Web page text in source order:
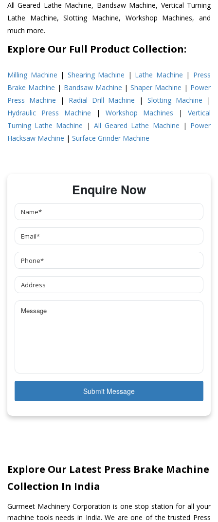
All Geared Lathe Machine, Bandsaw Machine, Vertical Turning
Lathe Machine, Slotting Machine, Workshop Machines, and
much more.
Explore Our Full Product Collection:
Milling Machine | Shearing Machine | Lathe Machine | Press
Brake Machine | Bandsaw Machine |Shaper Machine | Power
Press Machine | Radial Drill Machine |Slotting Machine |
Hydraulic Press Machine | Workshop Machines | Vertical
Turning Lathe Machine | All Geared Lathe Machine | Power
Hacksaw Machine | Surface Grinder Machine
Enquire Now
Submit Message
Explore Our Latest Press Brake Machine
Collection In India
Gurmeet Machinery Corporation is one stop station for all your
machine tools needs in India. We are one of the trusted Press